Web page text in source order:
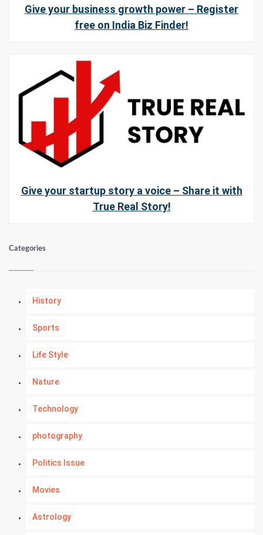
Give your business growth power – Register
free on India Biz Finder!
Give your startup story a voice – Share it with
True Real Story!
Categories
History
Sports
Life Style
Nature
Technology
photography
Politics Issue
Movies
Astrology